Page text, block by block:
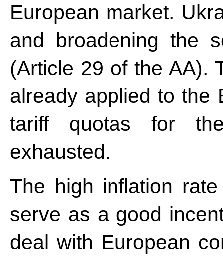
European market.
and broadening the
(Article 29 of the AA).
already applied to the
tariff quotas for
exhausted.
The high inflation
serve as a good
deal with European